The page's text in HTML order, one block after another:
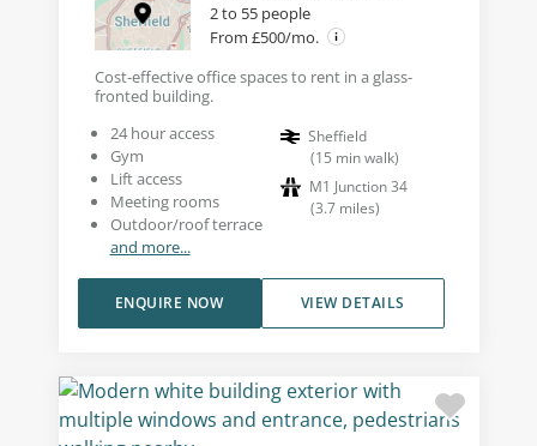
2 to 55 people
From £500/mo.
Cost-effective office spaces to rent in a glass-
fronted building.
24 hour access
Gym
Lift access
Meeting rooms
Outdoor/roof terrace
and more...
Sheffield
(15 min walk)
M1 Junction 34
(3.7 miles)
VIEW DETAILS
ENQUIRE NOW